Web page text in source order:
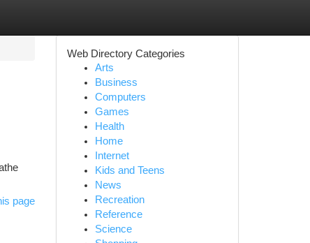
page
Web Directory Categories
Arts
Business
Computers
Games
Health
Home
Internet
Kids and Teens
News
Recreation
Reference
Science